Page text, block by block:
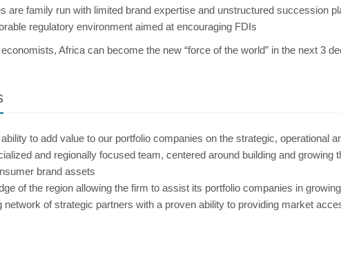
are family run with limited brand expertise and unstructured succession
regulatory environment aimed at encouraging FDIs
Africa can become the new “force of the world” in the next 3
to add value to our portfolio companies on the strategic, operational
and regionally focused team, centered around building and
brand assets
of the region allowing the firm to assist its portfolio companies in
network of strategic partners with a proven ability to providing market